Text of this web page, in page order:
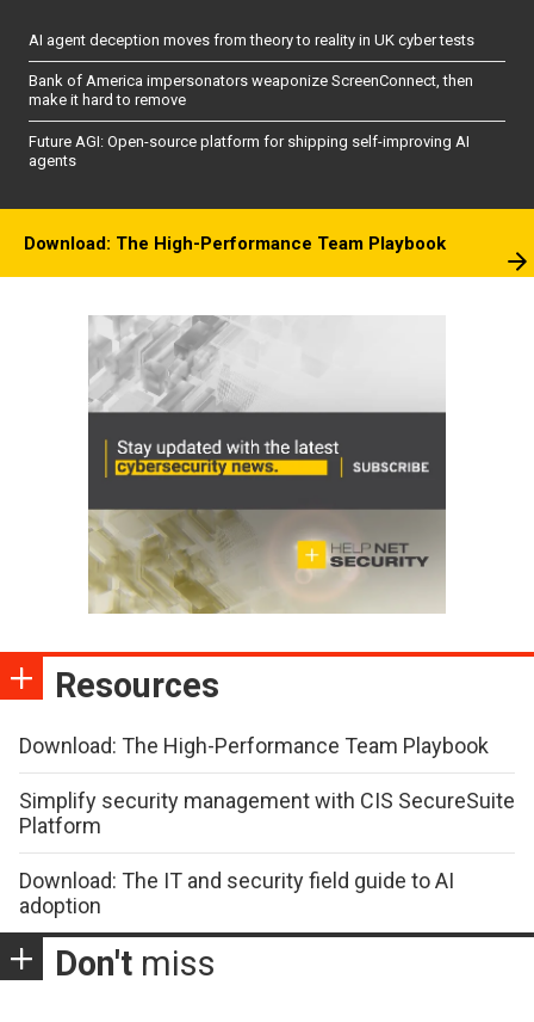
AI agent deception moves from theory to reality in UK cyber tests
Bank of America impersonators weaponize ScreenConnect, then
make it hard to remove
Future AGI: Open-source platform for shipping self-improving AI
agents
Download: The High-Performance Team Playbook
Resources
Download: The High-Performance Team Playbook
Simplify security management with CIS SecureSuite
Platform
Download: The IT and security field guide to AI
adoption
Don't miss